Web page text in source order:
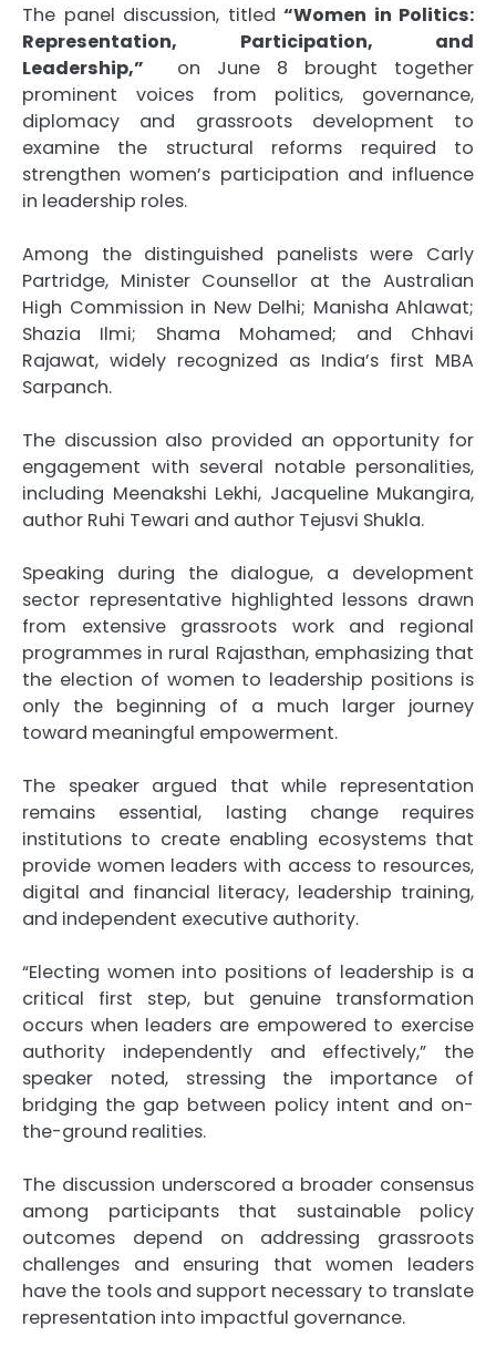
The panel discussion, titled “Women in Politics:
Representation, Participation, and
Leadership,” on June 8 brought together
prominent voices from politics, governance,
diplomacy and grassroots development to
examine the structural reforms required to
strengthen women’s participation and influence
in leadership roles.
Among the distinguished panelists were Carly
Partridge, Minister Counsellor at the Australian
High Commission in New Delhi; Manisha Ahlawat;
Shazia Ilmi; Shama Mohamed; and Chhavi
Rajawat, widely recognized as India’s first MBA
Sarpanch.
The discussion also provided an opportunity for
engagement with several notable personalities,
including Meenakshi Lekhi, Jacqueline Mukangira,
author Ruhi Tewari and author Tejusvi Shukla.
Speaking during the dialogue, a development
sector representative highlighted lessons drawn
from extensive grassroots work and regional
programmes in rural Rajasthan, emphasizing that
the election of women to leadership positions is
only the beginning of a much larger journey
toward meaningful empowerment.
The speaker argued that while representation
remains essential, lasting change requires
institutions to create enabling ecosystems that
provide women leaders with access to resources,
digital and financial literacy, leadership training,
and independent executive authority.
“Electing women into positions of leadership is a
critical first step, but genuine transformation
occurs when leaders are empowered to exercise
authority independently and effectively,” the
speaker noted, stressing the importance of
bridging the gap between policy intent and on-
the-ground realities.
The discussion underscored a broader consensus
among participants that sustainable policy
outcomes depend on addressing grassroots
challenges and ensuring that women leaders
have the tools and support necessary to translate
representation into impactful governance.